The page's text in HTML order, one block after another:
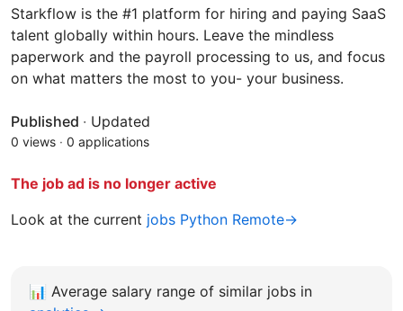
Starkflow is the #1 platform for hiring and paying SaaS
talent globally within hours. Leave the mindless
paperwork and the payroll processing to us, and focus
on what matters the most to you- your business.
Published · Updated
0 views · 0 applications
The job ad is no longer active
Look at the current jobs Python Remote→
📊 Average salary range of similar jobs in